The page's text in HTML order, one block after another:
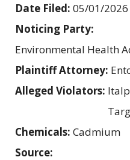
Date Filed: 05/01/2026
Noticing Party:
Environmental Health
Plaintiff Attorney:
Alleged Violators:
Chemicals: Cadmium
Source: